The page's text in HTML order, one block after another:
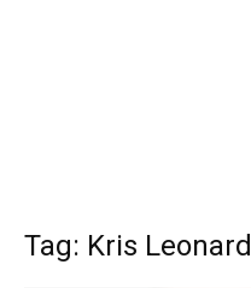
Tag: Kris Leonard